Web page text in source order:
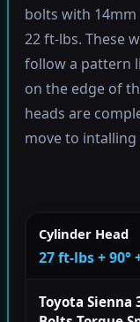
bolts with
22 ft-lbs. These
follow a pattern
on the edge of
heads are
move to
Cylinder Head
27 ft-lbs + 90°
Toyota Sienna